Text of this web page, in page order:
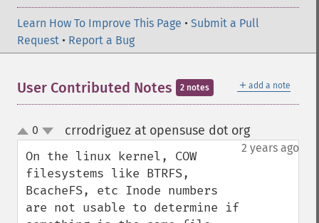
Learn How To Improve This Page • Submit a Pull
Request • Report a Bug
＋ add a note
User Contributed Notes 2 notes
up
down
0 crrodriguez at opensuse dot org¶
2 years ago
On the linux kernel, COW
filesystems like BTRFS,
BcacheFS, etc Inode numbers
are not usable to determine if